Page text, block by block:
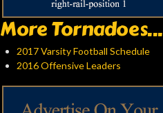
More Tornadoes...
2017 Varsity Football Schedule
2016 Offensive Leaders